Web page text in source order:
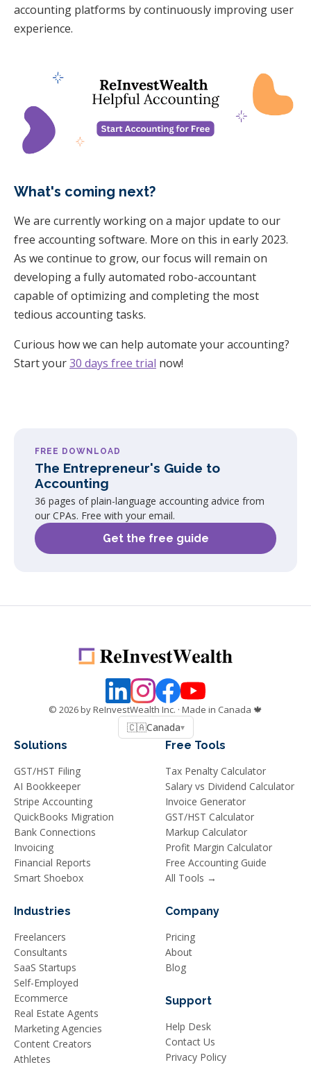
accounting platforms by continuously improving user
experience.
What's coming next?
We are currently working on a major update to our
free accounting software. More on this in early 2023.
As we continue to grow, our focus will remain on
developing a fully automated robo-accountant
capable of optimizing and completing the most
tedious accounting tasks.
Curious how we can help automate your accounting?
Start your30 days free trial now!
FREE DOWNLOAD
The Entrepreneur's Guide to
Accounting
36 pages of plain-language accounting advice from
our CPAs. Free with your email.
Get the free guide
© 2026by ReInvestWealth Inc. · Made in Canada 🍁
🇨🇦Canada▾
Solutions
GST/HST Filing
AI Bookkeeper
Stripe Accounting
QuickBooks Migration
Bank Connections
Invoicing
Financial Reports
Smart Shoebox
Industries
Freelancers
Consultants
SaaS Startups
Self-Employed
Ecommerce
Real Estate Agents
Marketing Agencies
Content Creators
Athletes
Free Tools
Tax Penalty Calculator
Salary vs Dividend Calculator
Invoice Generator
GST/HST Calculator
Markup Calculator
Profit Margin Calculator
Free Accounting Guide
All Tools →
Company
Pricing
About
Blog
Support
Help Desk
Contact Us
Privacy Policy